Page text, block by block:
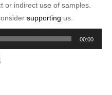
or indirect use of samples.
supporting us.
00:00